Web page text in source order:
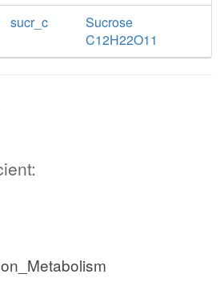
sucr_c
Sucrose
C12H22O11